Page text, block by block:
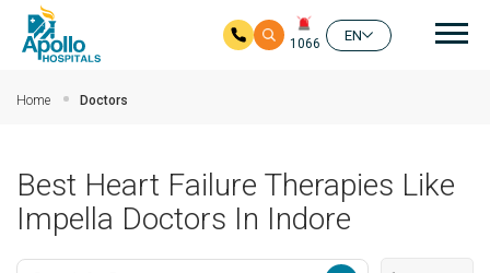
1066
EN
Home Doctors
Best Heart Failure Therapies Like
Impella Doctors In Indore